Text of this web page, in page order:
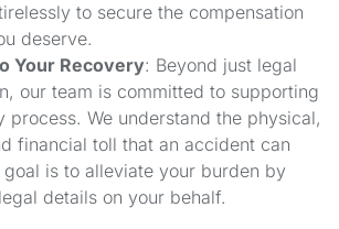
to secure the compensation
deserve.
Your Recovery: Beyond just legal
our team is committed to supporting
process. We understand the physical,
financial toll that an accident can
is to alleviate your burden by
details on your behalf.